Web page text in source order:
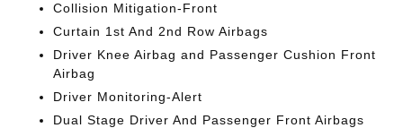
Collision Mitigation-Front
Curtain 1st And 2nd Row Airbags
Driver Knee Airbag and Passenger Cushion Front
Airbag
Driver Monitoring-Alert
Dual Stage Driver And Passenger Front Airbags